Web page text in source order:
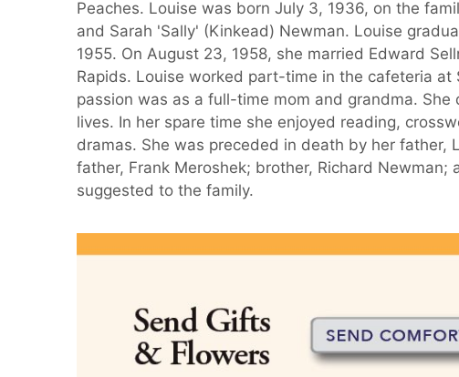
Peaches. Louise was born July 3, 1936, on the
and Sarah 'Sally' (Kinkead) Newman. Louise
1955. On August 23, 1958, she married Edward
Rapids. Louise worked part-time in the cafeteria
passion was as a full-time mom and grandma.
lives. In her spare time she enjoyed reading,
dramas. She was preceded in death by her father,
father, Frank Meroshek; brother, Richard
suggested to the family.